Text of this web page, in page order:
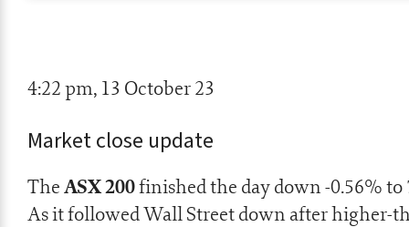
4:22 pm, 13 October 23
Market close update
TheASX 200finished the day down -0.56% to
As it followed Wall Street down after higher-